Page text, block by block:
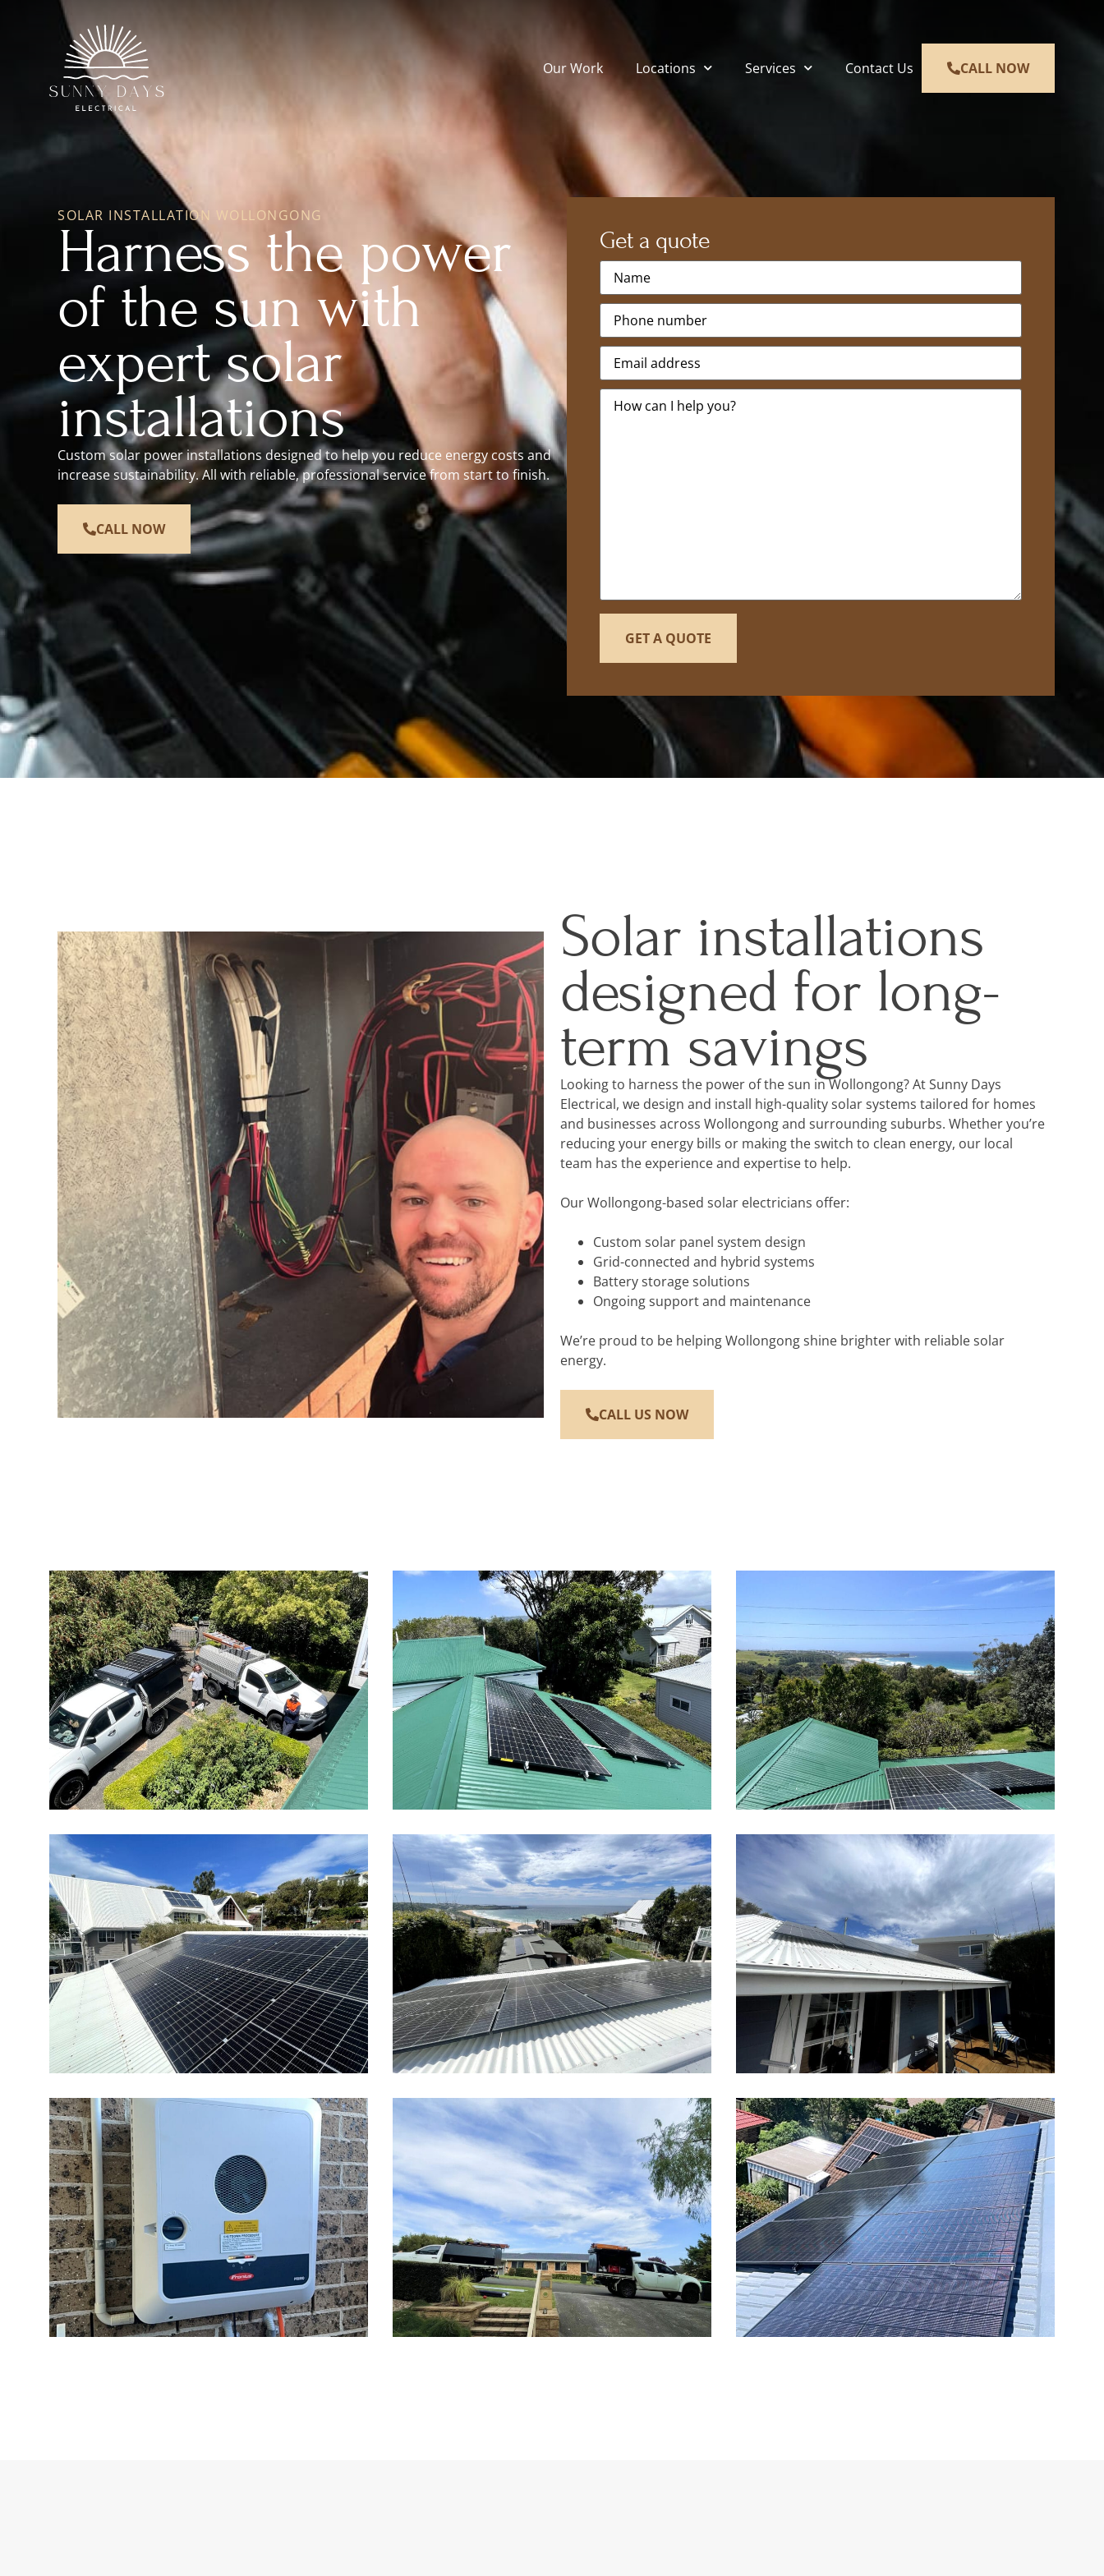
Our Work Locations Services Contact Us CALL NOW
SOLAR INSTALLATION WOLLONGONG
Harness the power
of the sun with
expert solar
installations
Custom solar power installations designed to help you reduce energy costs and
increase sustainability. All with reliable, professional service from start to finish.
CALL NOW
Get a quote
Name*
Phone*
Email*
Message*
Solar installations
designed for long-
term savings
Looking to harness the power of the sun in Wollongong? At Sunny Days
Electrical, we design and install high-quality solar systems tailored for homes
and businesses across Wollongong and surrounding suburbs. Whether you’re
reducing your energy bills or making the switch to clean energy, our local
team has the experience and expertise to help.
Our Wollongong-based solar electricians offer:
Custom solar panel system design
Grid-connected and hybrid systems
Battery storage solutions
Ongoing support and maintenance
We’re proud to be helping Wollongong shine brighter with reliable solar
energy.
CALL US NOW